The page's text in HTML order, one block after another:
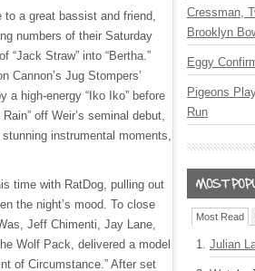
to a great bassist and friend,
numbers of their Saturday
“Jack Straw” into “Bertha.”
Cannon’s Jug Stompers’
a high-energy “Iko Iko” before
off Weir’s seminal debut,
instrumental moments,
time with RatDog, pulling out
the night’s mood. To close
Jeff Chimenti, Jay Lane,
Wolf Pack, delivered a model
of Circumstance.” After set
Cressman,
Brooklyn
Eggy
Pigeons
Run
Most Read
Julian